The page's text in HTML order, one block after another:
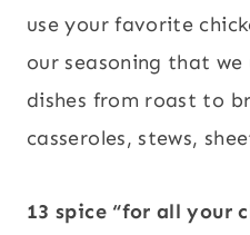
use your favorite
our seasoning that we
dishes from roast to
casseroles, stews,
13 spice “for all your